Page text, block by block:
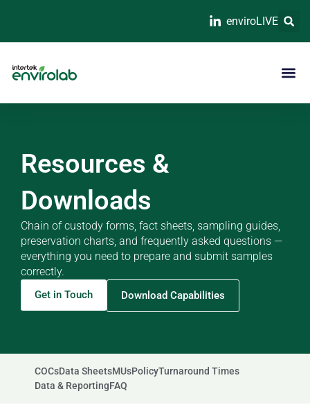
enviroLIVE
Resources &
Downloads
Chain of custody forms, fact sheets, sampling guides,
preservation charts, and frequently asked questions —
everything you need to prepare and submit samples
correctly.
Get in Touch Download Capabilities
COCsData SheetsMUsPolicyTurnaround Times
Data & ReportingFAQ